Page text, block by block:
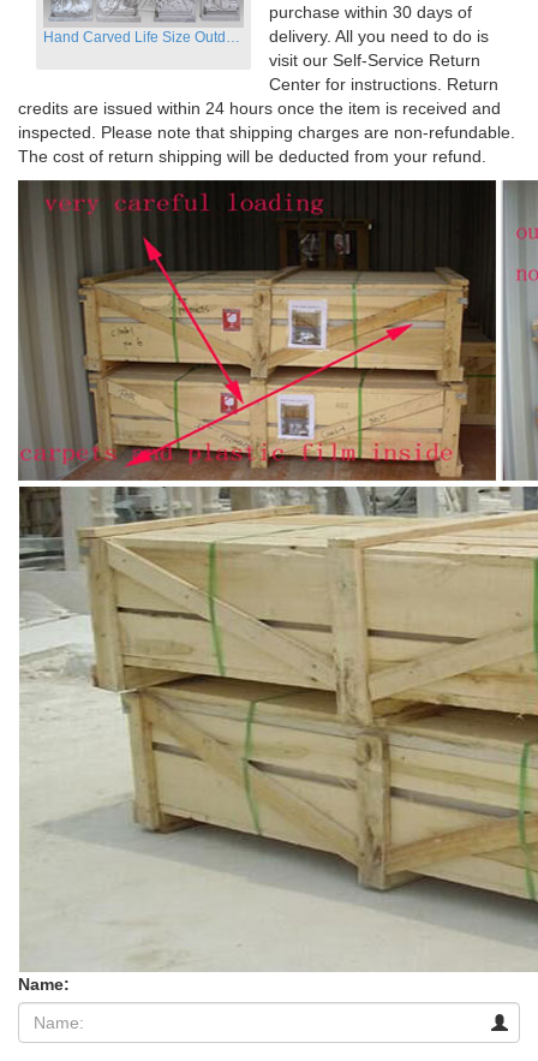
Hand Carved Life Size Outdoor Marble Four baby angel Garden Statues
purchase within 30 days of
delivery. All you need to do is
visit our Self-Service Return
Center for instructions. Return
credits are issued within 24 hours once the item is received and
inspected. Please note that shipping charges are non-refundable.
The cost of return shipping will be deducted from your refund.
Name: